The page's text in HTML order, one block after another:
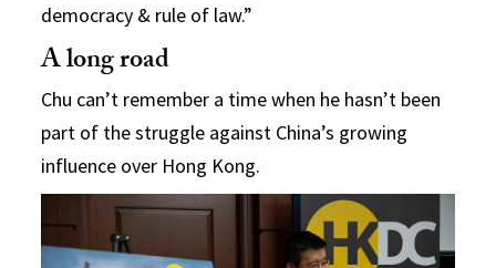
democracy & rule of law.”
A long road
Chu can’t remember a time when he hasn’t been
part of the struggle against China’s growing
influence over Hong Kong.